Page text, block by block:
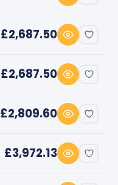
£2,687.50
£2,687.50
£2,809.60
£3,972.13